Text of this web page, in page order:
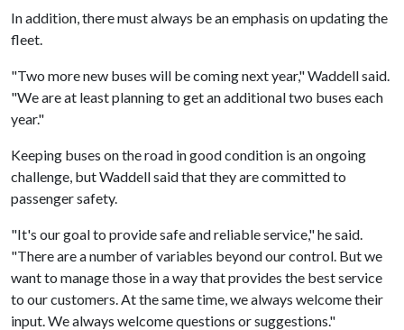
In addition, there must always be an emphasis on updating the
fleet.
"Two more new buses will be coming next year," Waddell said.
"We are at least planning to get an additional two buses each
year."
Keeping buses on the road in good condition is an ongoing
challenge, but Waddell said that they are committed to
passenger safety.
"It's our goal to provide safe and reliable service," he said.
"There are a number of variables beyond our control. But we
want to manage those in a way that provides the best service
to our customers. At the same time, we always welcome their
input. We always welcome questions or suggestions."